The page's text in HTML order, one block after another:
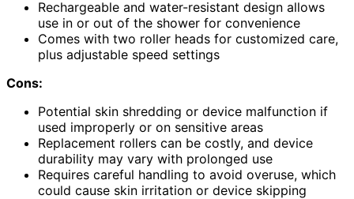
Rechargeable and water-resistant design allows
use in or out of the shower for convenience
Comes with two roller heads for customized care,
plus adjustable speed settings
Cons:
Potential skin shredding or device malfunction if
used improperly or on sensitive areas
Replacement rollers can be costly, and device
durability may vary with prolonged use
Requires careful handling to avoid overuse, which
could cause skin irritation or device skipping